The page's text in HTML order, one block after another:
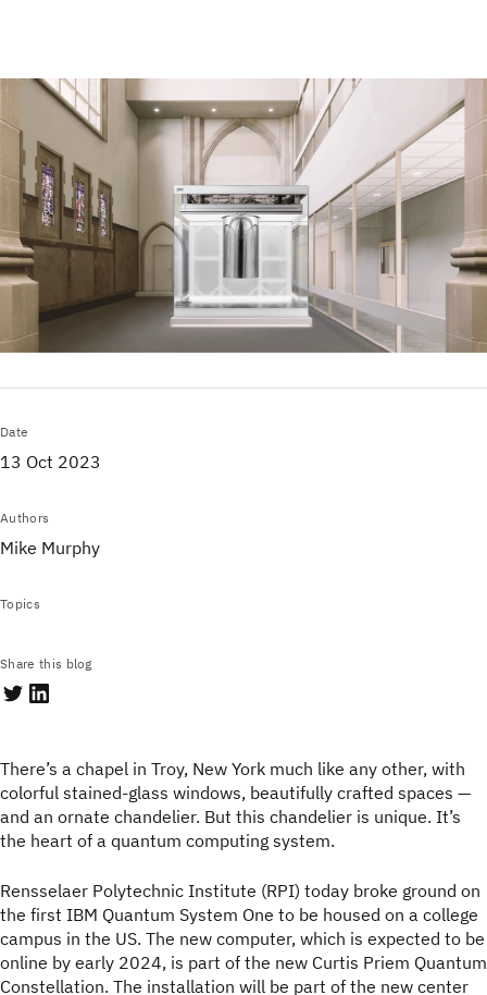
Date
13 Oct 2023
Authors
Mike Murphy
Topics
Share this blog
There’s a chapel in Troy, New York much like any other, with
colorful stained-glass windows, beautifully crafted spaces —
and an ornate chandelier. But this chandelier is unique. It’s
the heart of a quantum computing system.
Rensselaer Polytechnic Institute (RPI) today broke ground on
the first IBM Quantum System One to be housed on a college
campus in the US. The new computer, which is expected to be
online by early 2024, is part of the new Curtis Priem Quantum
Constellation. The installation will be part of the new center